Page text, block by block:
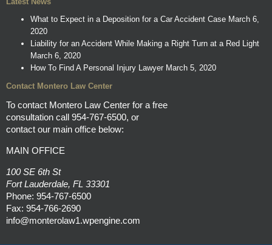
What to Expect in a Deposition for a Car Accident Case March 6,
2020
Liability for an Accident While Making a Right Turn at a Red Light
March 6, 2020
How To Find A Personal Injury Lawyer March 5, 2020
Contact Montero Law Center
To contact Montero Law Center for a free
consultation call 954-767-6500, or
contact our main office below:
MAIN OFFICE
100 SE 6th St
Fort Lauderdale, FL 33301
Phone: 954-767-6500
Fax: 954-766-2690
info@monterolaw1.wpengine.com